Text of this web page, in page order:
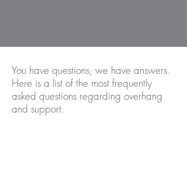
You have questions, we have answers.
Here is a list of the most frequently
asked questions regarding overhang
and support.